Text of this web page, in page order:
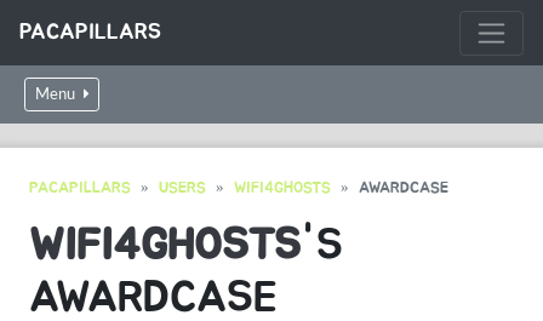
PACAPILLARS
Menu
PACAPILLARS USERS WIFI4GHOSTS AWARDCASE
WIFI4GHOSTS'S
AWARDCASE